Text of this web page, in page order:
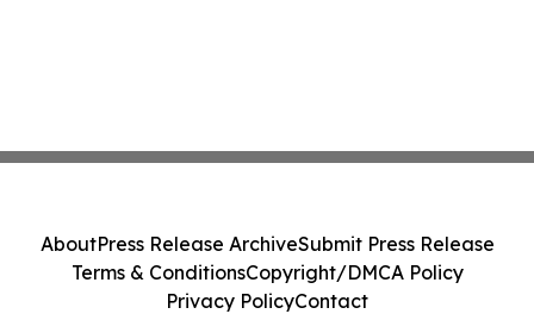
AboutPress Release ArchiveSubmit Press Release
Terms & ConditionsCopyright/DMCA Policy
Privacy PolicyContact